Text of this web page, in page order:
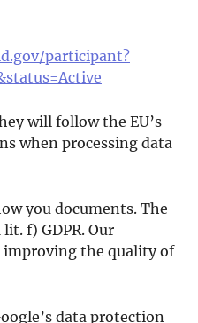
participant?
will follow the EU’s
when processing data
you documents. The
f) GDPR. Our
the quality of
data protection